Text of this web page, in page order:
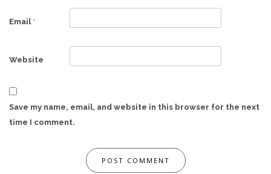
Email *
Website
Save my name, email, and website in this browser for the next
time I comment.